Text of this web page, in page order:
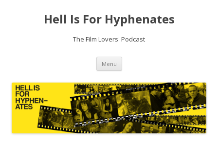
Hell Is For Hyphenates
The Film Lovers' Podcast
Menu Skip
content